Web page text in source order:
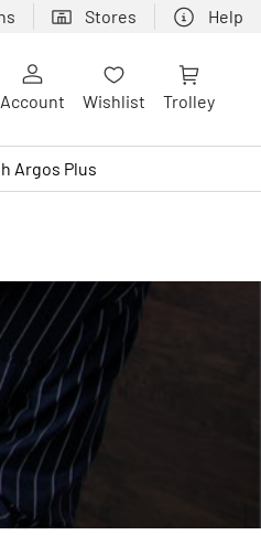
Stores Help
Account Wishlist Trolley
Argos Plus